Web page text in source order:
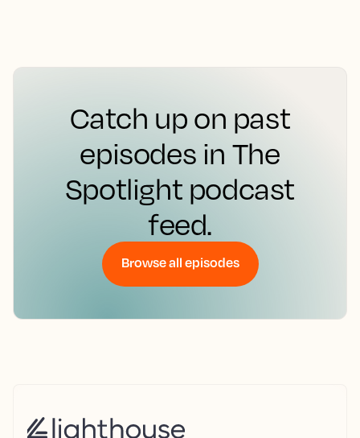
Catch up on past
episodes in The
Spotlight podcast
feed.
Browse all episodes